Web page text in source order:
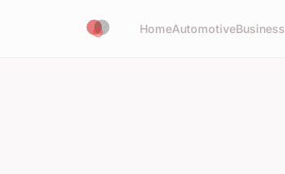
HomeAutomotiveBusiness